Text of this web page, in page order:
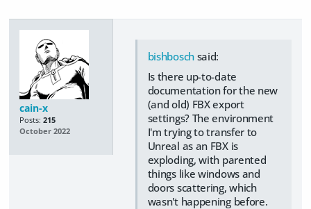
cain-x
Posts: 215
October 2022
bishboschsaid:
Is there up-to-date
documentation for the new
(and old) FBX export
settings? The environment
I'm trying to transfer to
Unreal as an FBX is
exploding, with parented
things like windows and
doors scattering, which
wasn't happening before.